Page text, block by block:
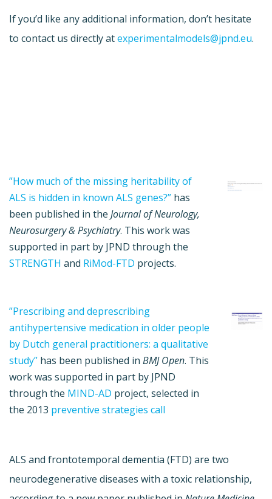
If you’d like any additional information, don’t hesitate
to contact us directly atexperimentalmodels@jpnd.eu.
”How much of the missing heritability of
ALS is hidden in known ALS genes?” has
been published in the Journal of Neurology,
Neurosurgery & Psychiatry. This work was
supported in part by JPND through the
STRENGTH and RiMod-FTD projects.
”Prescribing and deprescribing
antihypertensive medication in older people
by Dutch general practitioners: a qualitative
study” has been published in BMJ Open. This
work was supported in part by JPND
through the MIND-AD project, selected in
the 2013 preventive strategies call
ALS and frontotemporal dementia (FTD) are two
neurodegenerative diseases with a toxic relationship,